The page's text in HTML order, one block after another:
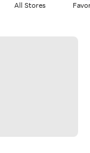
All Stores